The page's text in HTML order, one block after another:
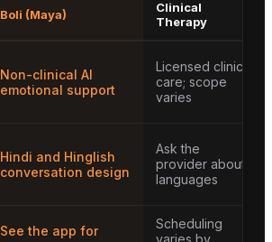
Boli (Maya)
Clinical
Therapy
Non-clinical AI
emotional support
Licensed clinical
care; scope
varies
Hindi and Hinglish
conversation design
Ask the
provider about
languages
See the app for
Scheduling
varies by